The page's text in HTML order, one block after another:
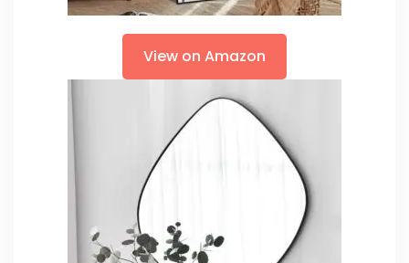
View on Amazon